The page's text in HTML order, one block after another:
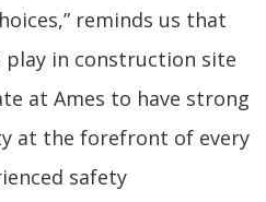
reminds us that
play in construction site
at Ames to have strong
at the forefront of every
safety